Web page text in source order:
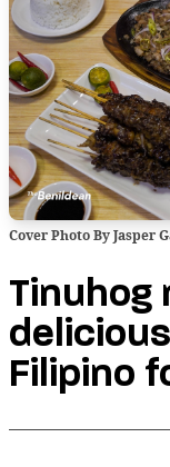
Cover Photo By Jasper
Tinuhog
Filipino